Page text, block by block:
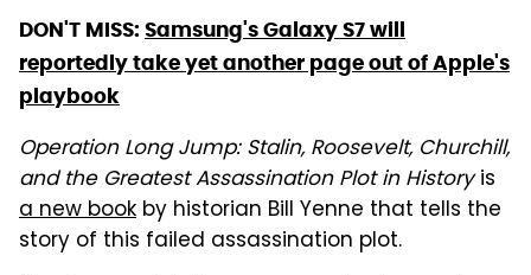
DON'T MISS: Samsung's Galaxy S7 will
reportedly take yet another page out of Apple's
playbook
Operation Long Jump: Stalin, Roosevelt, Churchill,
and the Greatest Assassination Plot in Historyis
a new book by historian Bill Yenne that tells the
story of this failed assassination plot.